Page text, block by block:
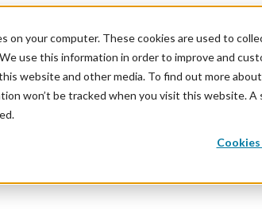
on your computer. These cookies are used to
use this information in order to improve and
website and other media. To find out more
won’t be tracked when you visit this website.